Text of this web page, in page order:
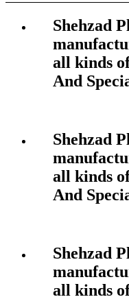
Shehzad
all kinds
And
Shehzad
all kinds
And
Shehzad
all kinds